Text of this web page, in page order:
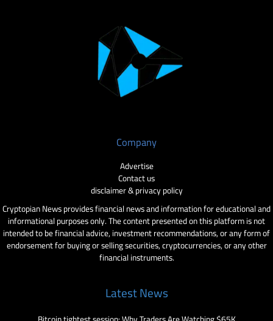
Company
Advertise
Contact us
disclaimer & privacy policy
Cryptopian News provides financial news and information for educational and
informational purposes only. The content presented on this platform is not
intended to be financial advice, investment recommendations, or any form of
endorsement for buying or selling securities, cryptocurrencies, or any other
financial instruments.
Latest News